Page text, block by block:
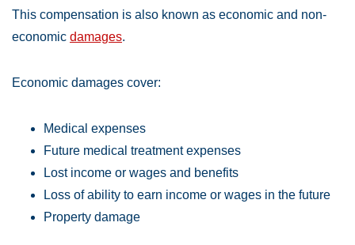
This compensation is also known as economic and non-
economic damages.
Economic damages cover:
Medical expenses
Future medical treatment expenses
Lost income or wages and benefits
Loss of ability to earn income or wages in the future
Property damage